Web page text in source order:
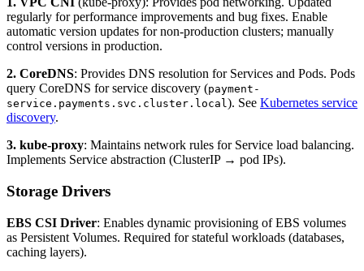
regularly for performance improvements and bug fixes. Enable
automatic version updates for non-production clusters; manually
control versions in production.
2. CoreDNS: Provides DNS resolution for Services and Pods. Pods
query CoreDNS for service discovery (payment-
service.payments.svc.cluster.local). See Kubernetes service
discovery.
3. kube-proxy: Maintains network rules for Service load balancing.
Implements Service abstraction (ClusterIP → pod IPs).
Storage Drivers
EBS CSI Driver: Enables dynamic provisioning of EBS volumes
as Persistent Volumes. Required for stateful workloads (databases,
caching layers).